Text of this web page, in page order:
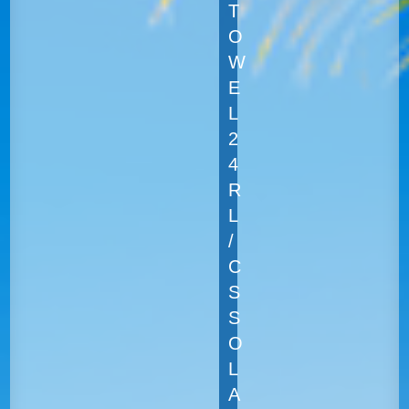
T
O
W
E
L
2
4
R
L
/
C
S
S
O
L
A